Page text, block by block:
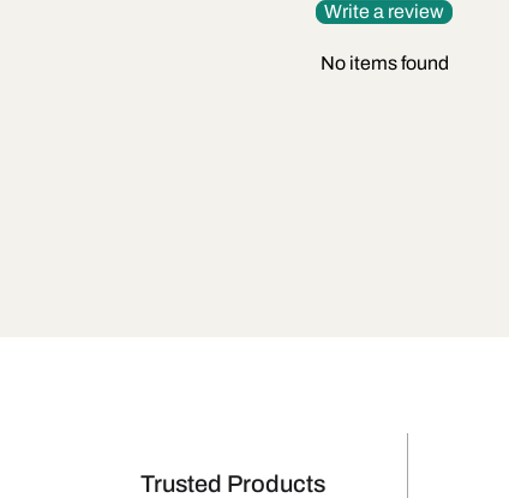
Write a review
No items found
Trusted Products